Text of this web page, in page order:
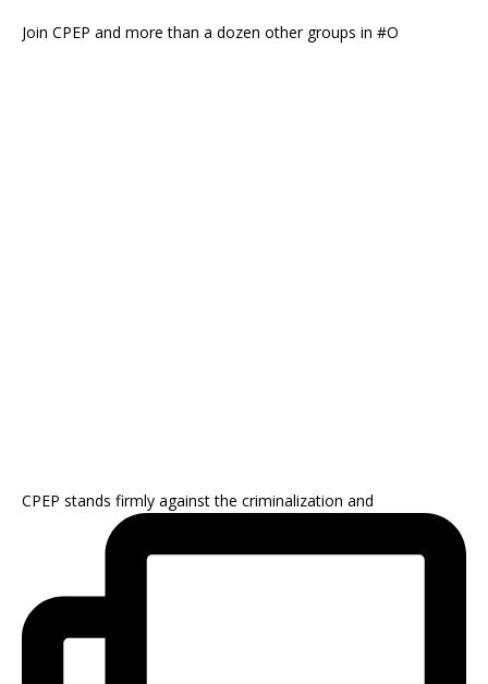
Join CPEP and more than a dozen other groups in #O
CPEP stands firmly against the criminalization and